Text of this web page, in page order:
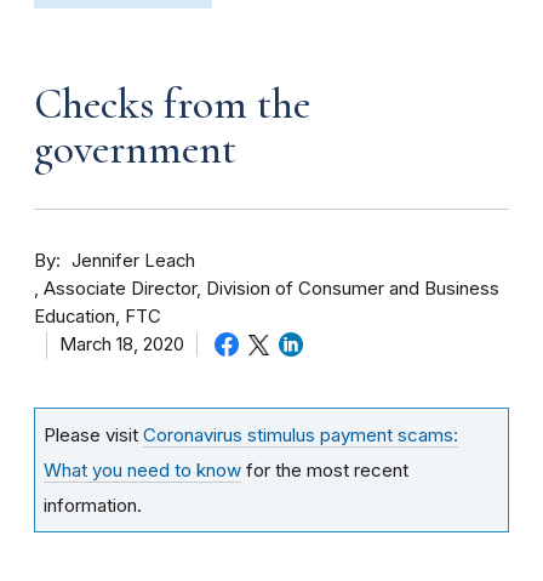
Checks from the
government
By
Jennifer Leach
Associate Director, Division of Consumer and Business
Education, FTC
March 18, 2020
Please visit Coronavirus stimulus payment scams:
What you need to know for the most recent
information.